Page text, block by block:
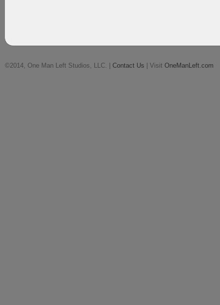
©2014, One Man Left Studios, LLC. | Contact Us | Visit OneManLeft.com